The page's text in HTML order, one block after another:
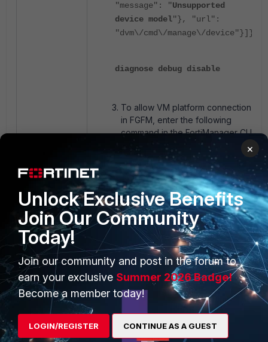
"message": "Unsupported
device model"}, "url":
"dvm\/cmd\/manage\/device"}]}
diagnose debug disable
To allow VM platform connection
in FGFM, enter the following
command in the FortiManager CLI
: this command will restart
the FGFM daemon on
FortiManager, causing a short re-
establishment of connections
with all devices on the
FortiManager):
config system global
set fgfm-allow-vm enable
end
Note:
The FortiGate tries to register with the
×
Unlock Exclusive Benefits
Join Our Community
Today!
Join our community and post in the forum to
earn your exclusive Summer 2026 Badge!
Become a member today!
LOGIN/REGISTER CONTINUE AS A GUEST